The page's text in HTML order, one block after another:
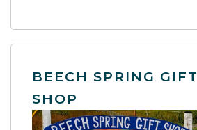
BEECH SPRING GIFT
SHOP